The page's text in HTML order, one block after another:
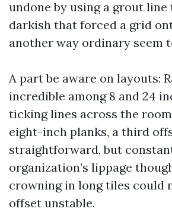
undone by using a grout
darkish that forced a grid
another way ordinary seem
A part be aware on layouts:
incredible among 8 and 24
ticking lines across the
eight-inch planks, a third
straightforward, but
organization’s lippage
crowning in long tiles could
offset unstable.